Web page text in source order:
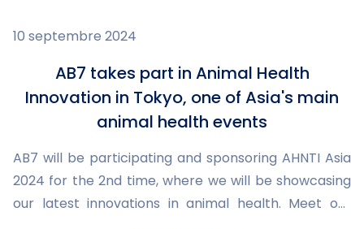
10 septembre 2024
AB7 takes part in Animal Health
Innovation in Tokyo, one of Asia's main
animal health events
AB7 will be participating and sponsoring AHNTI Asia
2024 for the 2nd time, where we will be showcasing
our latest innovations in animal health. Meet our